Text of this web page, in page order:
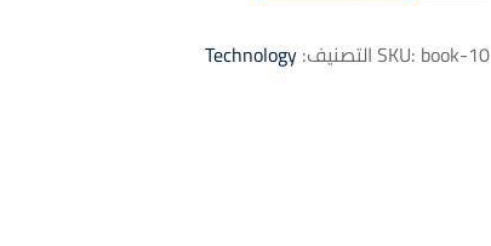
SKU: book-10 التصنيف:Technology